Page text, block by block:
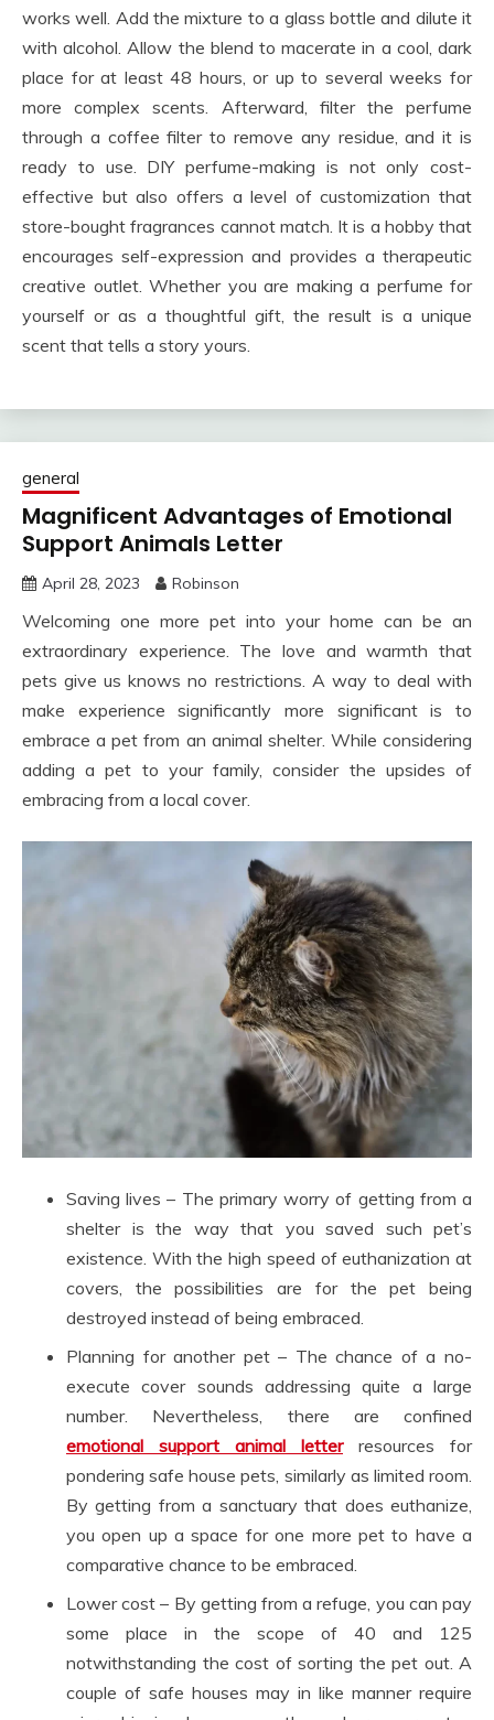
works well. Add the mixture to a glass bottle and dilute it
with alcohol. Allow the blend to macerate in a cool, dark
place for at least 48 hours, or up to several weeks for
more complex scents. Afterward, filter the perfume
through a coffee filter to remove any residue, and it is
ready to use. DIY perfume-making is not only cost-
effective but also offers a level of customization that
store-bought fragrances cannot match. It is a hobby that
encourages self-expression and provides a therapeutic
creative outlet. Whether you are making a perfume for
yourself or as a thoughtful gift, the result is a unique
scent that tells a story yours.
general
Magnificent Advantages of Emotional
Support Animals Letter
April 28, 2023 Robinson
Welcoming one more pet into your home can be an
extraordinary experience. The love and warmth that
pets give us knows no restrictions. A way to deal with
make experience significantly more significant is to
embrace a pet from an animal shelter. While considering
adding a pet to your family, consider the upsides of
embracing from a local cover.
Saving lives – The primary worry of getting from a
shelter is the way that you saved such pet’s
existence. With the high speed of euthanization at
covers, the possibilities are for the pet being
destroyed instead of being embraced.
Planning for another pet – The chance of a no-
execute cover sounds addressing quite a large
number. Nevertheless, there are confined
emotional support animal letterresources for
pondering safe house pets, similarly as limited room.
By getting from a sanctuary that does euthanize,
you open up a space for one more pet to have a
comparative chance to be embraced.
Lower cost – By getting from a refuge, you can pay
some place in the scope of 40 and 125
notwithstanding the cost of sorting the pet out. A
couple of safe houses may in like manner require